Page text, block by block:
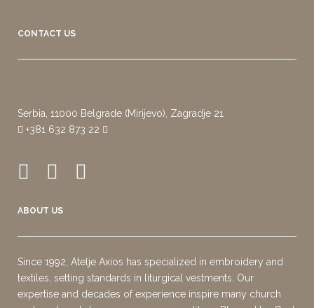
CONTACT US
Serbia, 11000 Belgrade (Mirijevo), Zagradje 21
+381 632 873 22
ABOUT US
Since 1992, Atelje Axios has specialized in embroidery and
textiles, setting standards in liturgical vestments. Our
expertise and decades of experience inspire many church